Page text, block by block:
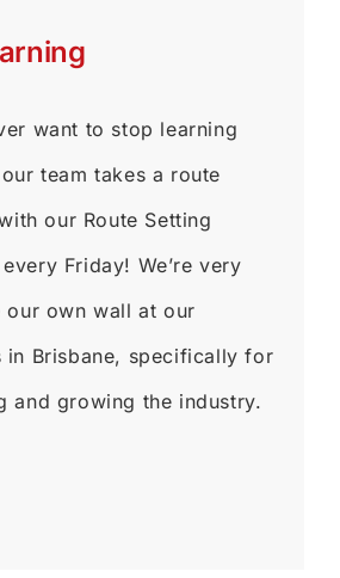
want to stop learning
team takes a route
our Route Setting
Friday! We’re very
our own wall at our
in Brisbane, specifically for
and growing the industry.